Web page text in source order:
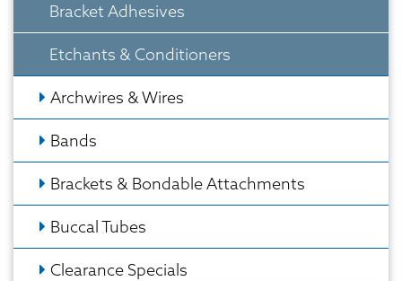
Bracket Adhesives
Etchants & Conditioners
Archwires & Wires
Bands
Brackets & Bondable Attachments
Buccal Tubes
Clearance Specials